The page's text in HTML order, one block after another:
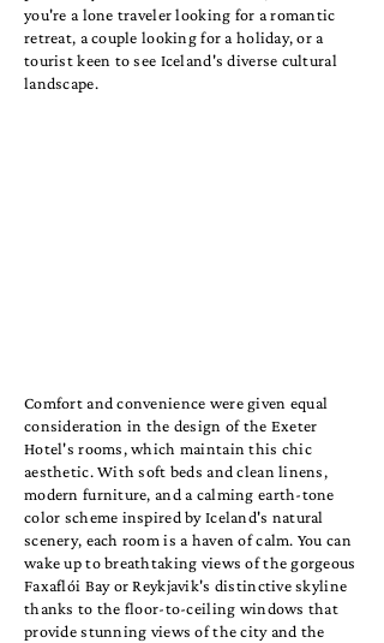
you're a lone traveler looking for a romantic
retreat, a couple looking for a holiday, or a
tourist keen to see Iceland's diverse cultural
landscape.
Comfort and convenience were given equal
consideration in the design of the Exeter
Hotel's rooms, which maintain this chic
aesthetic. With soft beds and clean linens,
modern furniture, and a calming earth-tone
color scheme inspired by Iceland's natural
scenery, each room is a haven of calm. You can
wake up to breathtaking views of the gorgeous
Faxaflói Bay or Reykjavik's distinctive skyline
thanks to the floor-to-ceiling windows that
provide stunning views of the city and the